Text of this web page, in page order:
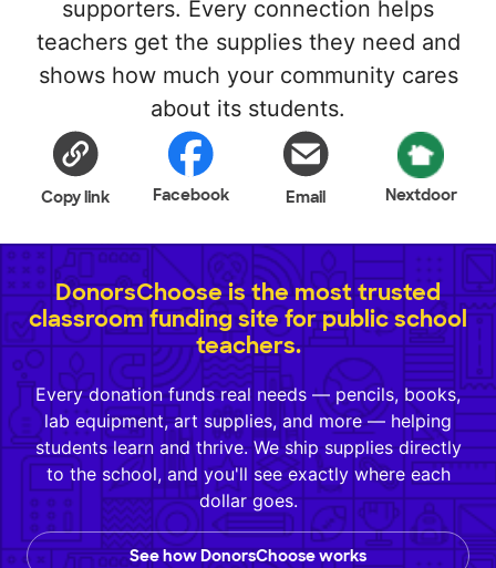
supporters. Every connection helps
teachers get the supplies they need and
shows how much your community cares
about its students.
Copy link Facebook Email Nextdoor
DonorsChoose is the most trusted
classroom funding site for public school
teachers.
Every donation funds real needs — pencils, books,
lab equipment, art supplies, and more — helping
students learn and thrive. We ship supplies directly
to the school, and you'll see exactly where each
dollar goes.
See how DonorsChoose works